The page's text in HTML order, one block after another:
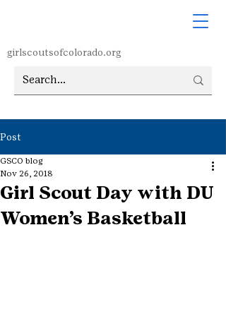
girlscoutsofcolorado.org
Post
Girl Scout Day with DU
Women’s Basketball
GSCO blog
Nov 26, 2018